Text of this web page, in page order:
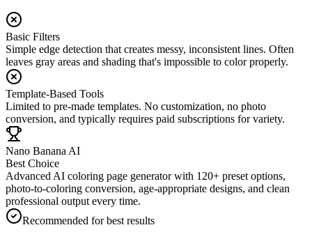
Basic Filters
Simple edge detection that creates messy, inconsistent lines. Often
leaves gray areas and shading that's impossible to color properly.
Template-Based Tools
Limited to pre-made templates. No customization, no photo
conversion, and typically requires paid subscriptions for variety.
Nano Banana AI
Best Choice
Advanced AI coloring page generator with 120+ preset options,
photo-to-coloring conversion, age-appropriate designs, and clean
professional output every time.
Recommended for best results